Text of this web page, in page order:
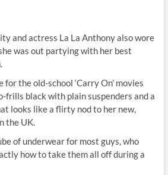
and actress La La Anthony also wore
was out partying with her best
for the old-school ‘Carry On’ movies
frills black with plain suspenders and a
looks like a flirty nod to her new,
the UK.
of underwear for most guys, who
how to take them all off during a